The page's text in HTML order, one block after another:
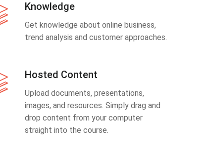
Knowledge
Get knowledge about online business,
trend analysis and customer approaches.
Hosted Content
Upload documents, presentations,
images, and resources. Simply drag and
drop content from your computer
straight into the course.